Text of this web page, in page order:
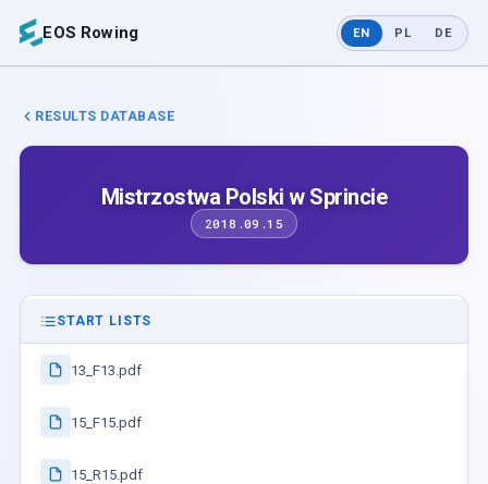
EOS Rowing EN PL DE
RESULTS DATABASE
Mistrzostwa Polski w Sprincie
2018.09.15
START LISTS
13_F13.pdf
15_F15.pdf
15_R15.pdf